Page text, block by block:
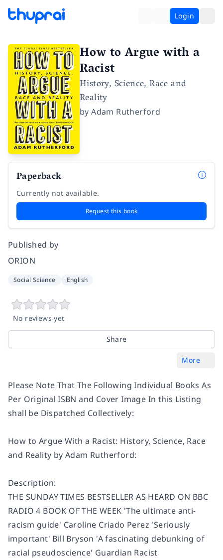
Login
How to Argue with a
Racist
History, Science, Race and
Reality
byAdam Rutherford
Paperback
Currently not available.
Request this book
Published by
ORION
Social Science English
No reviews yet
Share
More
Please Note That The Following Individual Books As
Per Original ISBN and Cover Image In this Listing
shall be Dispatched Collectively:
How to Argue With a Racist: History, Science, Race
and Reality by Adam Rutherford:
Description:
THE SUNDAY TIMES BESTSELLER AS HEARD ON BBC
RADIO 4 BOOK OF THE WEEK 'The ultimate anti-
racism guide' Caroline Criado Perez 'Seriously
important' Bill Bryson 'A fascinating debunking of
racial pseudoscience' Guardian Racist